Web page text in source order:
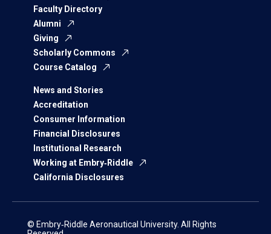
Faculty Directory
Alumni
Giving
Scholarly Commons
Course Catalog
News and Stories
Accreditation
Consumer Information
Financial Disclosures
Institutional Research
Working at Embry‑Riddle
California Disclosures
© Embry‑Riddle Aeronautical University. All Rights